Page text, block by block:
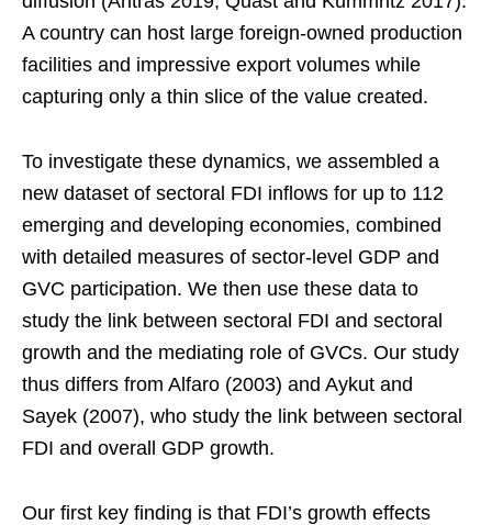
A country can host large foreign-owned production
facilities and impressive export volumes while
capturing only a thin slice of the value created.
To investigate these dynamics, we assembled a
new dataset of sectoral FDI inflows for up to 112
emerging and developing economies, combined
with detailed measures of sector-level GDP and
GVC participation. We then use these data to
study the link between sectoral FDI and sectoral
growth and the mediating role of GVCs. Our study
thus differs from Alfaro (2003) and Aykut and
Sayek (2007), who study the link between sectoral
FDI and overall GDP growth.
Our first key finding is that FDI’s growth effects